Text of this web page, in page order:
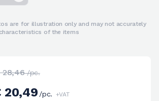
are for illustration only and may not accurately
of the items
28,46/pc.
/pc. +VAT